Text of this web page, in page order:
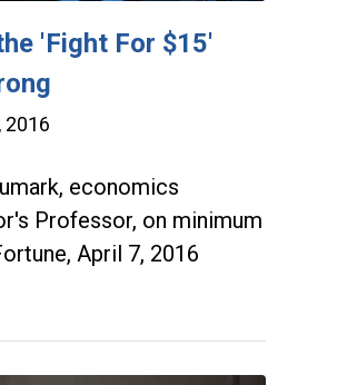
'Fight For $15'
2016
economics
Professor, on minimum
April 7, 2016